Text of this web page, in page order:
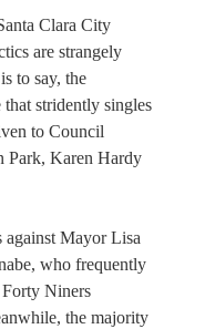
Clara City
are strangely
to say, the
stridently singles
to Council
Park, Karen Hardy
against Mayor Lisa
who frequently
Forty Niners
the majority